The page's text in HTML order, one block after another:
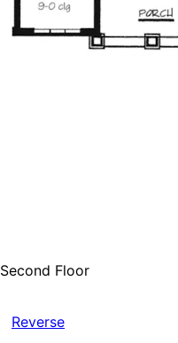
Second Floor
Reverse